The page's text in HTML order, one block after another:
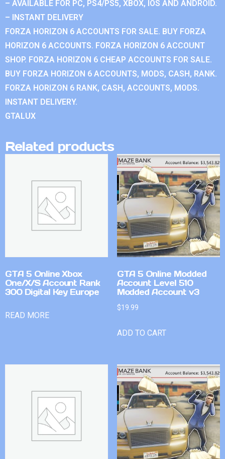
– AVAILABLE FOR PC, PS4/PS5, XBOX, IOS AND ANDROID.
– INSTANT DELIVERY
FORZA HORIZON 6 ACCOUNTS FOR SALE. BUY FORZA
HORIZON 6 ACCOUNTS. FORZA HORIZON 6 ACCOUNT
SHOP. FORZA HORIZON 6 CHEAP ACCOUNTS FOR SALE.
BUY FORZA HORIZON 6 ACCOUNTS, MODS, CASH, RANK.
FORZA HORIZON 6 RANK, CASH, ACCOUNTS, MODS.
INSTANT DELIVERY.
GTALUX
Related products
GTA 5 Online Xbox
One/X/S Account Rank
300 Digital Key Europe
READ MORE
GTA 5 Online Modded
Account Level 510
Modded Account v3
$19.99
ADD TO CART